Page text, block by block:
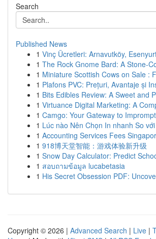
Search
Published News
1 Vinç Ücretleri: Arnavutköy,
1 The Rock Gnome Bard: A Stone-
1 Miniature Scottish Cows on Sale :
1 Plafons PVC: Prețuri, Avantaje și
1 Bits Edibles Review: A Sweet and
1 Virtuance Digital Marketing: A
1 Camgo: Your Gateway to
1 Lúc nào Nên Chọn In nhanh So
1 Accounting Services Fees
1 918博天堂智能：游戏体验新升级
1 Snow Day Calculator: Predict
1 สอบถามข้อมูล lucabetasia
1 His Secret Obsession PDF:
Copyright © 2026 | Advanced Search | Live |